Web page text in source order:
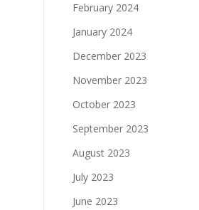
February 2024
January 2024
December 2023
November 2023
October 2023
September 2023
August 2023
July 2023
June 2023